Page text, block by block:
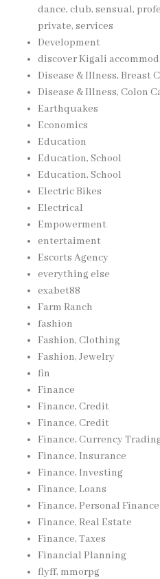
dance, club, sensual,
private, services
Development
discover Kigali
Disease & Illness, Breast
Disease & Illness, Colon
Earthquakes
Economics
Education
Education, School
Education, School
Electric Bikes
Electrical
Empowerment
entertaiment
Escorts Agency
everything else
exabet88
Farm Ranch
fashion
Fashion, Clothing
Fashion, Jewelry
fin
Finance
Finance, Credit
Finance, Credit
Finance, Currency
Finance, Insurance
Finance, Investing
Finance, Loans
Finance, Personal Finance
Finance, Real Estate
Finance, Taxes
Financial Planning
flyff, mmorpg